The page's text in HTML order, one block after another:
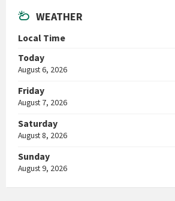
WEATHER
Local Time
Today
August 6, 2026
Friday
August 7, 2026
Saturday
August 8, 2026
Sunday
August 9, 2026